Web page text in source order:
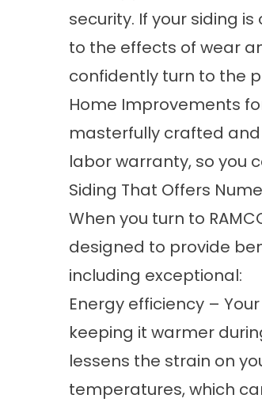
security. If your siding
to the effects of wear
confidently turn to the
Home Improvements
masterfully crafted
labor warranty, so you
Siding That Offers
When you turn to
designed to provide
including exceptional:
Energy efficiency –
keeping it warmer
lessens the strain on
temperatures, which